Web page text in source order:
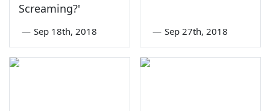
Screaming?'
— Sep 18th, 2018 — Sep 27th, 2018